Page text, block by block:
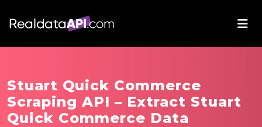
Stuart Quick Commerce
Scraping API – Extract Stuart
Quick Commerce Data